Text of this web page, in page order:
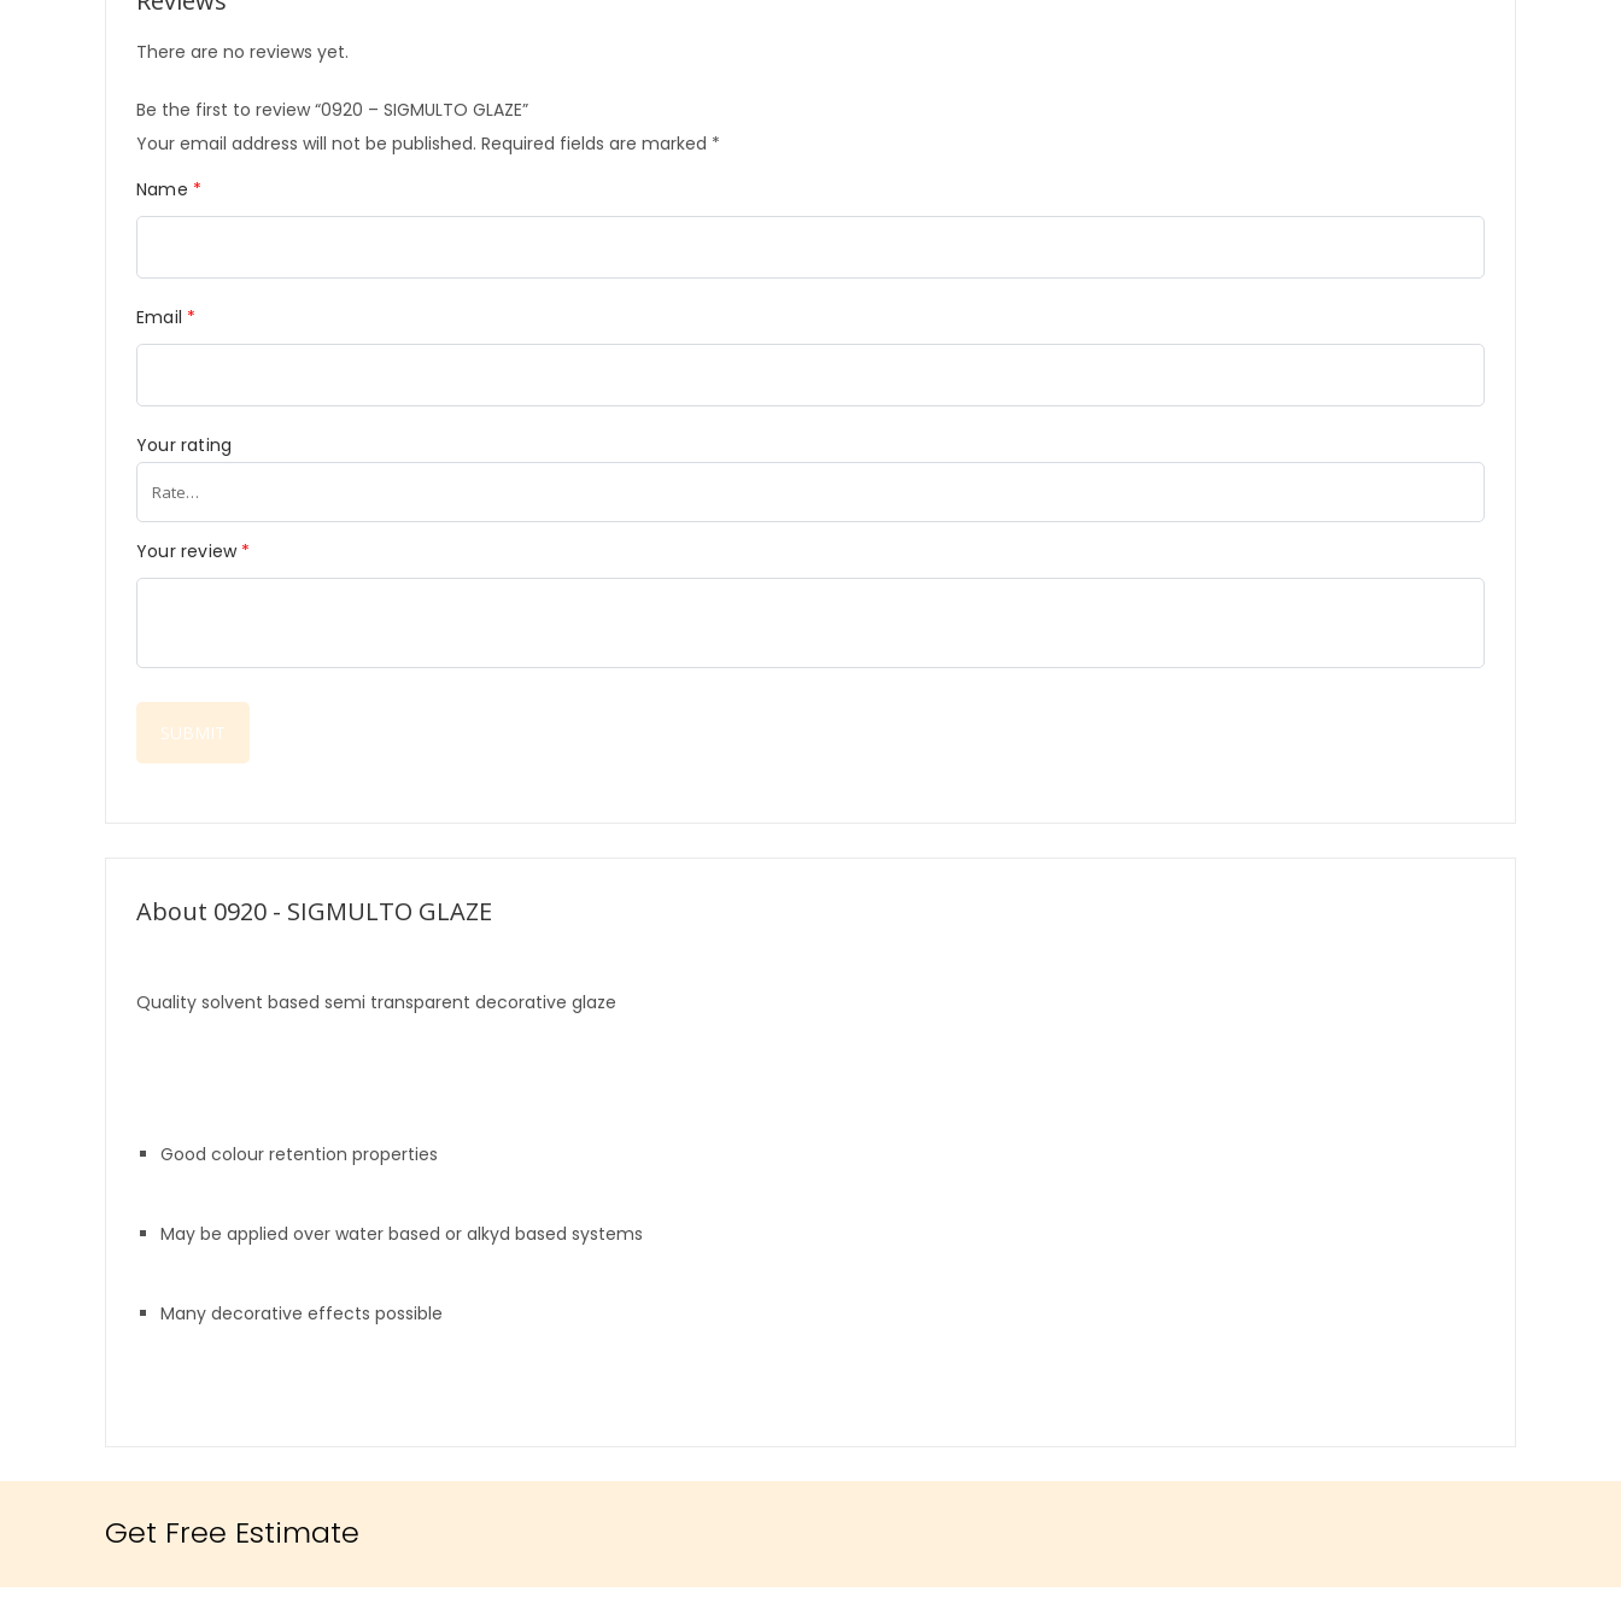
There are no reviews yet.
Be the first to review “0920 – SIGMULTO GLAZE”
Your email address will not be published. Required fields are marked *
Name *
Email *
Your rating
Your review *
About 0920 - SIGMULTO GLAZE
Quality solvent based semi transparent decorative glaze
Good colour retention properties
May be applied over water based or alkyd based systems
Many decorative effects possible
Get Free Estimate